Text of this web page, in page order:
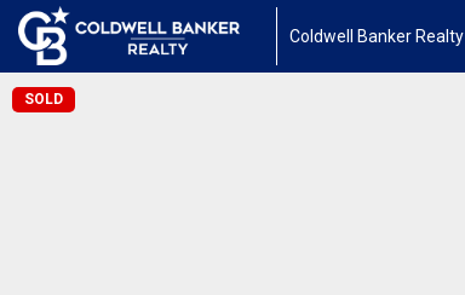
Coldwell Banker Realty
SOLD